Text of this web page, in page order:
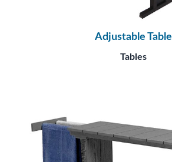
Adjustable Table
Tables